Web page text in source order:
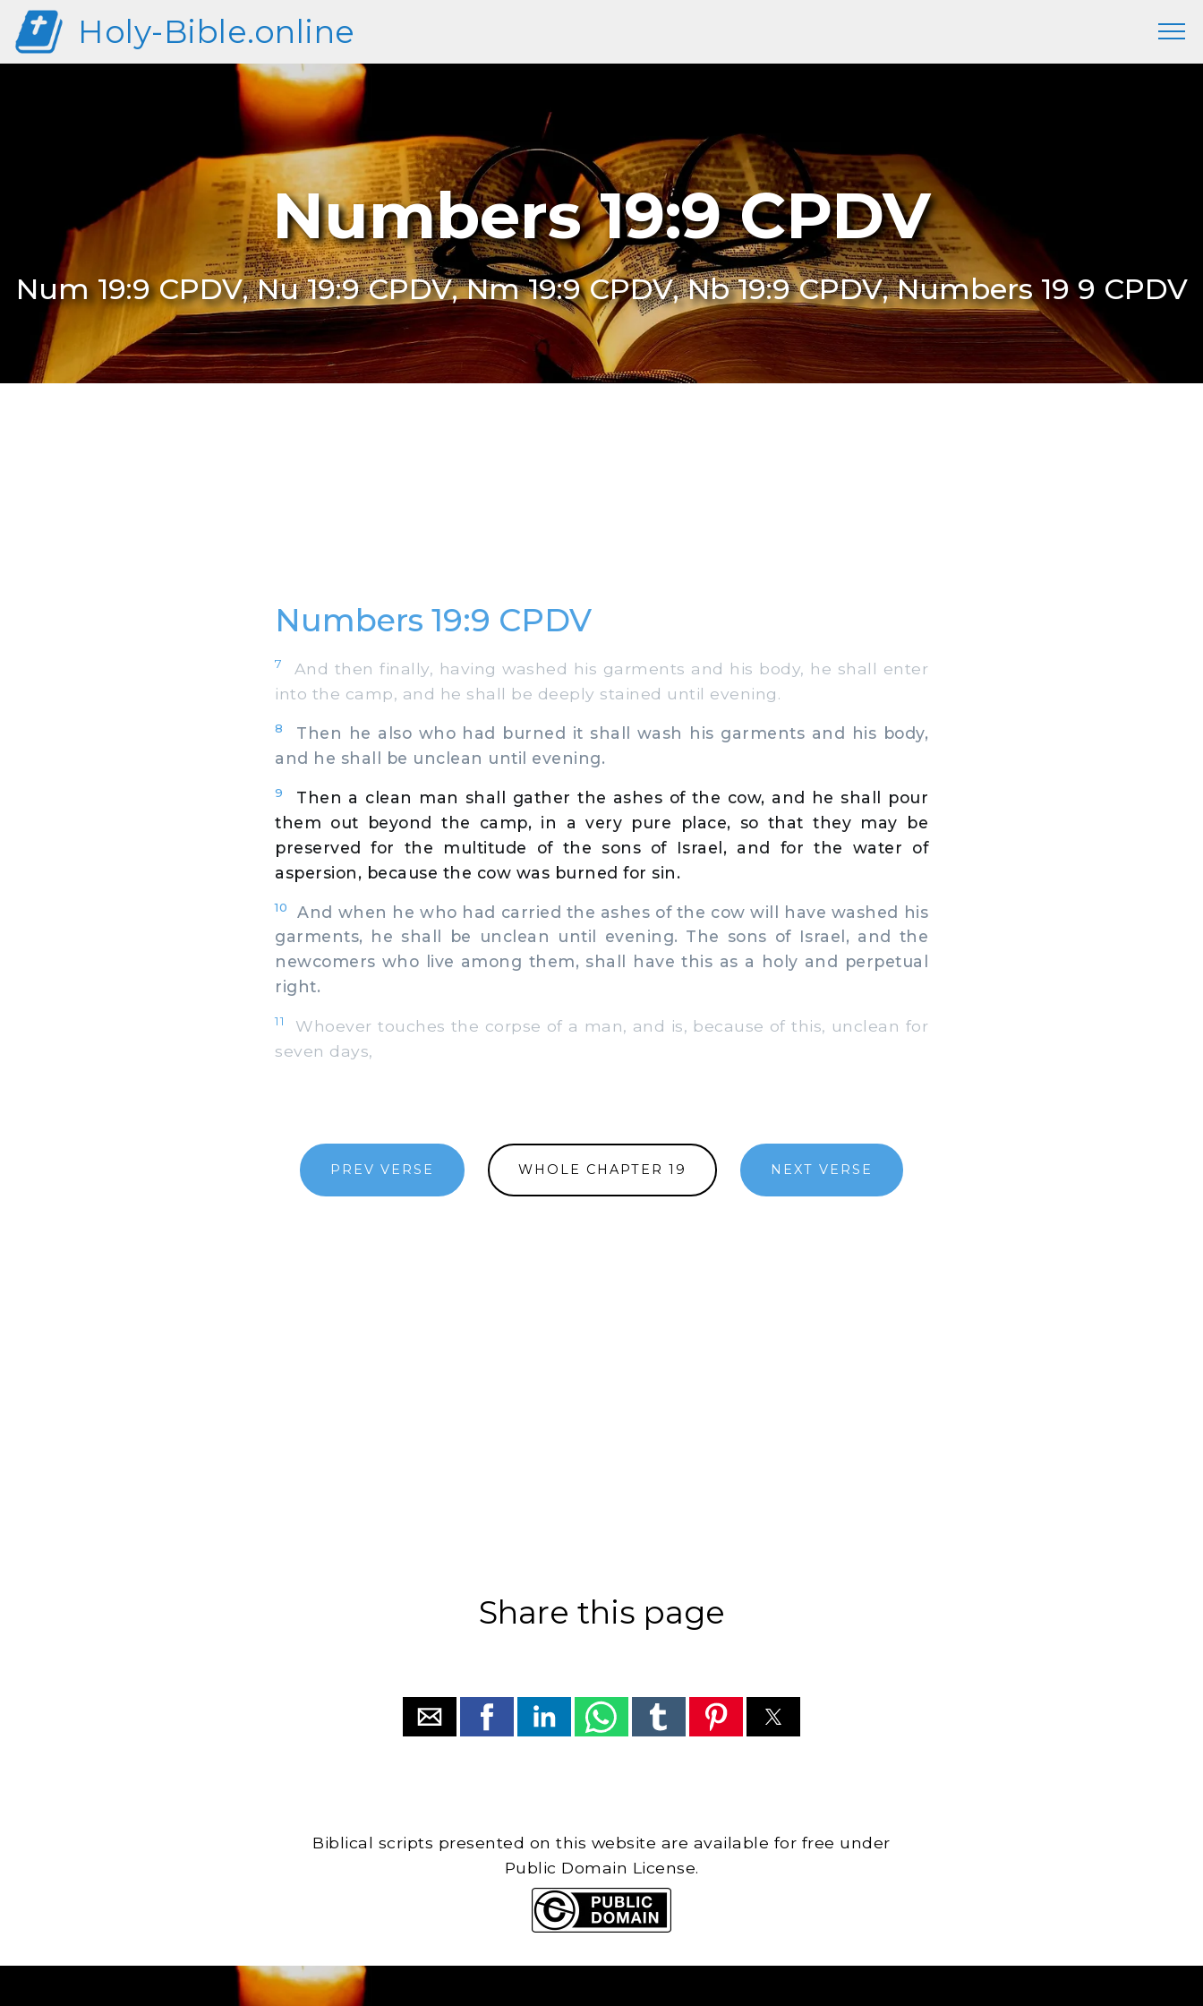
Holy-Bible.online
Numbers 19:9 CPDV
Num 19:9 CPDV, Nu 19:9 CPDV, Nm 19:9 CPDV, Nb 19:9 CPDV, Numbers 19 9 CPDV
Numbers 19:9 CPDV
7
And then finally, having washed his garments and his body, he shall enter
into the camp, and he shall be deeply stained until evening.
8
Then he also who had burned it shall wash his garments and his body,
and he shall be unclean until evening.
9
Then a clean man shall gather the ashes of the cow, and he shall pour
them out beyond the camp, in a very pure place, so that they may be
preserved for the multitude of the sons of Israel, and for the water of
aspersion, because the cow was burned for sin.
10
And when he who had carried the ashes of the cow will have washed his
garments, he shall be unclean until evening. The sons of Israel, and the
newcomers who live among them, shall have this as a holy and perpetual
right.
11
Whoever touches the corpse of a man, and is, because of this, unclean for
seven days,
PREV VERSE WHOLE CHAPTER 19 NEXT VERSE
Share this page
Biblical scripts presented on this website are available for free under
Public Domain License.